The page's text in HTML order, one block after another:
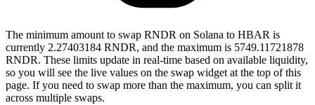
The minimum amount to swap RNDR on Solana to HBAR is
currently 2.27403184 RNDR, and the maximum is 5749.11721878
RNDR. These limits update in real-time based on available liquidity,
so you will see the live values on the swap widget at the top of this
page. If you need to swap more than the maximum, you can split it
across multiple swaps.